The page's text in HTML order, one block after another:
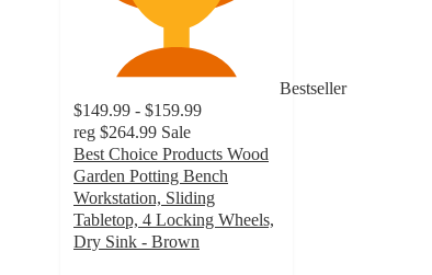
Bestseller
$149.99 - $159.99
reg $264.99 Sale
Best Choice Products Wood
Garden Potting Bench
Workstation, Sliding
Tabletop, 4 Locking Wheels,
Dry Sink - Brown